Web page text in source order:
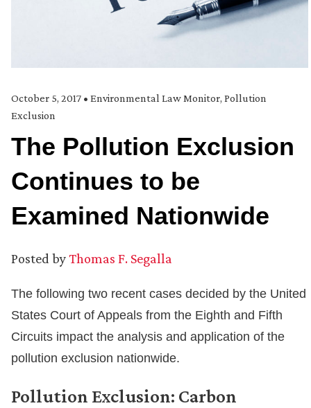
October 5, 2017 • Environmental Law Monitor, Pollution
Exclusion
The Pollution Exclusion
Continues to be
Examined Nationwide
Posted byThomas F. Segalla
The following two recent cases decided by the United
States Court of Appeals from the Eighth and Fifth
Circuits impact the analysis and application of the
pollution exclusion nationwide.
Pollution Exclusion: Carbon